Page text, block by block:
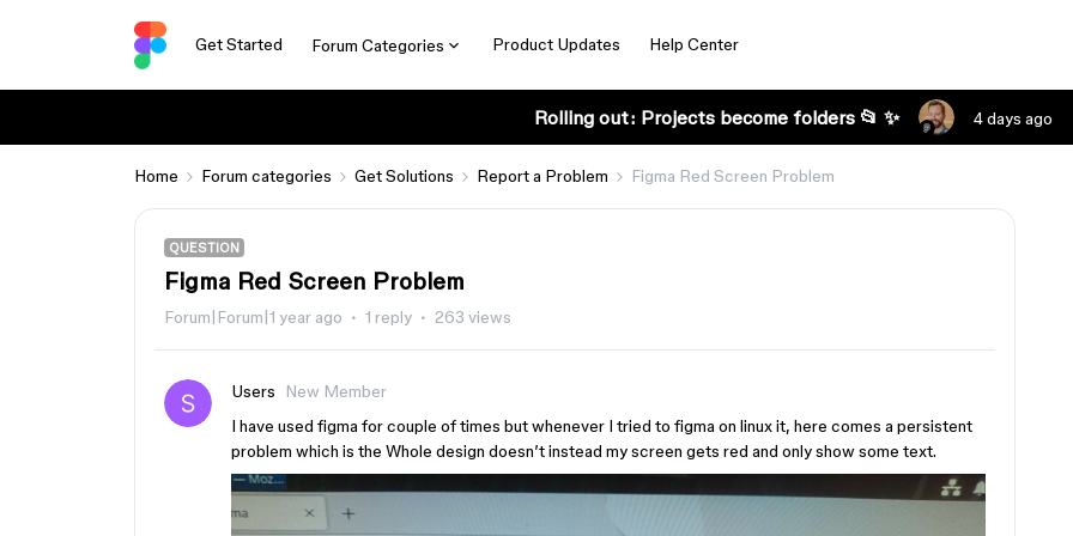
Get Started Forum Categories Product Updates Help Center
Rolling out: Projects become folders 📂 ✨ 4 days ago
Home Forum categories Get Solutions Report a Problem Figma Red Screen Problem
QUESTION
Figma Red Screen Problem
Forum|Forum|1 year ago 1 reply 263 views
Users
New Member
I have used figma for couple of times but whenever I tried to figma on linux it, here comes a persistent
problem which is the Whole design doesn’t instead my screen gets red and only show some text.